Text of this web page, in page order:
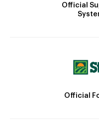
Official
Official